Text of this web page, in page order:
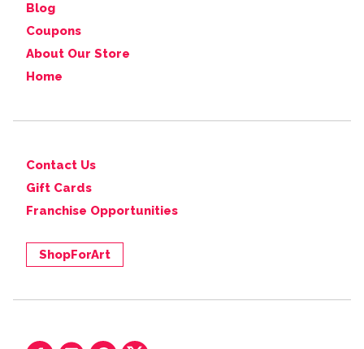
Blog
Coupons
About Our Store
Home
Contact Us
Gift Cards
Franchise Opportunities
ShopForArt